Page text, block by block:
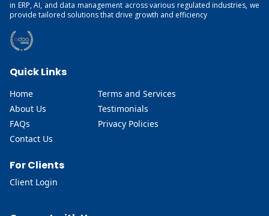
in ERP, AI, and data management across various regulated industries, we
provide tailored solutions that drive growth and efficiency
Quick Links
Home
About Us
FAQs
Contact Us
Terms and Services
Testimonials
Privacy Policies
For Clients
Client Login